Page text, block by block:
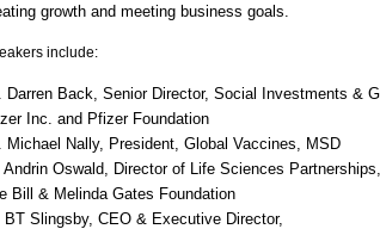
growth and meeting business goals.
include:
Darren Back, Senior Director, Social Investments &
Inc. and Pfizer Foundation
Michael Nally, President, Global Vaccines, MSD
Andrin Oswald, Director of Life Sciences Partnerships,
Bill & Melinda Gates Foundation
BT Slingsby, CEO& Executive Director,